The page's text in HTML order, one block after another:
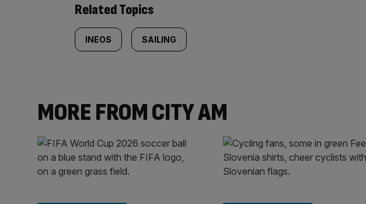
Related Topics
INEOS SAILING
MORE FROM CITY AM